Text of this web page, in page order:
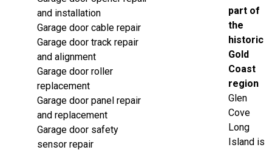
and installation
Garage door cable repair
Garage door track repair
and alignment
Garage door roller
replacement
Garage door panel repair
and replacement
Garage door safety
sensor repair
part of
the
historic
Gold
Coast
region
Glen
Cove
Long
Island is